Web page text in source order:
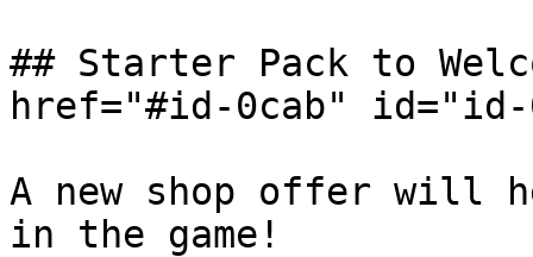
## Starter Pack to
href="#id-0cab" id="id-
A new shop offer will
in the game!